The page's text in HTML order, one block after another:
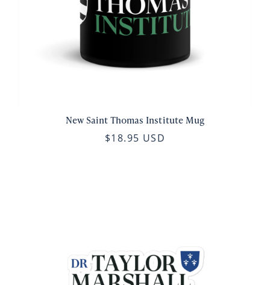
New Saint Thomas Institute Mug
$18.95 USD